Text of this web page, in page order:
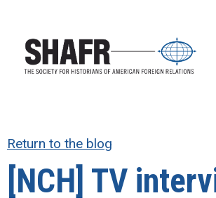
Return to the blog
[NCH] TV